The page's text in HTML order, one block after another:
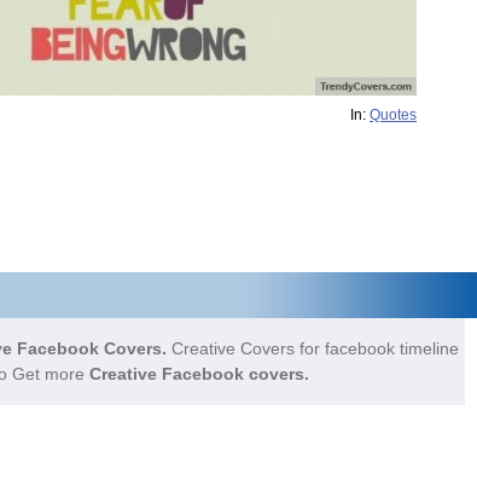
In: Quotes
Facebook Covers. Creative Covers for facebook timeline
Get more Creative Facebook covers.